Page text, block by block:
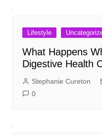
Lifestyle
What Happens
Digestive Health
Stephanie Cureton
0